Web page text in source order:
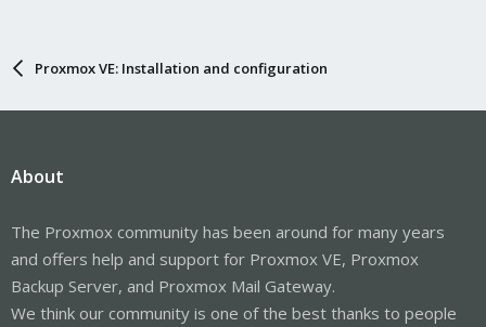
Proxmox VE: Installation and configuration
About
The Proxmox community has been around for many years
and offers help and support for Proxmox VE, Proxmox
Backup Server, and Proxmox Mail Gateway.
We think our community is one of the best thanks to people